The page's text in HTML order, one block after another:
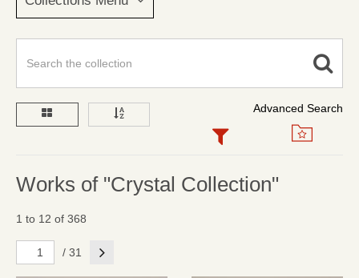
Advanced Search
Works of "Crystal Collection"
1 to 12 of 368
/ 31 Next